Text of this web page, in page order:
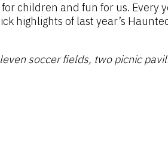
for children and fun for us. Every
highlights of last year’s
soccer fields, two picnic